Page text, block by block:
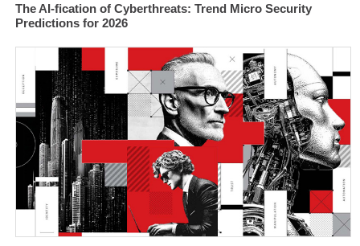
The AI-fication of Cyberthreats: Trend Micro Security
Predictions for 2026